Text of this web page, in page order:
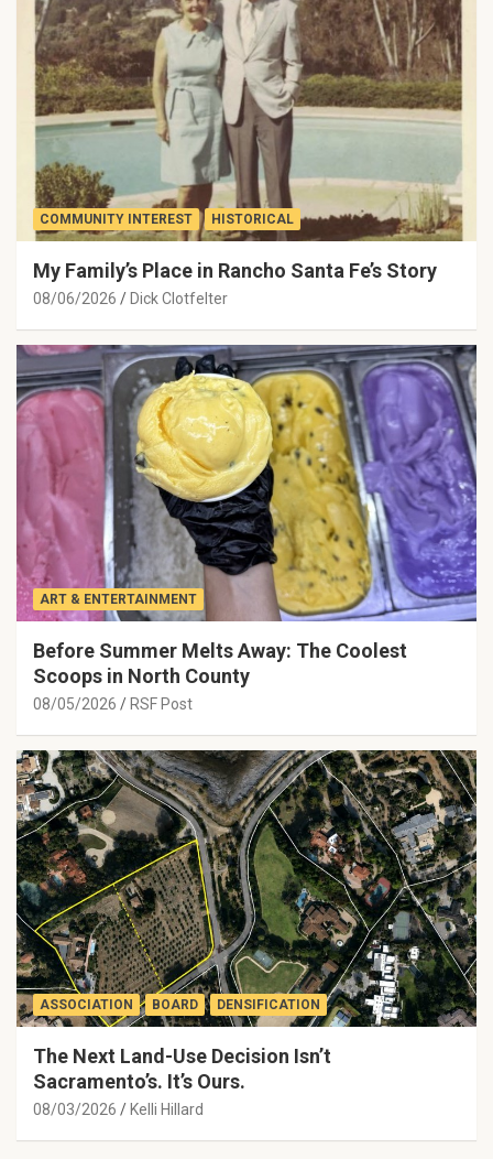
COMMUNITY INTEREST HISTORICAL
My Family’s Place in Rancho Santa Fe’s Story
08/06/2026 Dick Clotfelter
ART & ENTERTAINMENT
Before Summer Melts Away: The Coolest
Scoops in North County
08/05/2026 RSF Post
ASSOCIATION BOARD DENSIFICATION
The Next Land-Use Decision Isn’t
Sacramento’s. It’s Ours.
08/03/2026 Kelli Hillard